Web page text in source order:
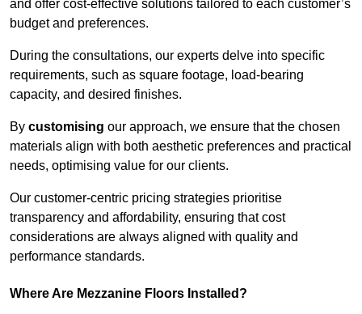
and offer cost-effective solutions tailored to each customer’s
budget and preferences.
During the consultations, our experts delve into specific
requirements, such as square footage, load-bearing
capacity, and desired finishes.
By customising our approach, we ensure that the chosen
materials align with both aesthetic preferences and practical
needs, optimising value for our clients.
Our customer-centric pricing strategies prioritise
transparency and affordability, ensuring that cost
considerations are always aligned with quality and
performance standards.
Where Are Mezzanine Floors Installed?